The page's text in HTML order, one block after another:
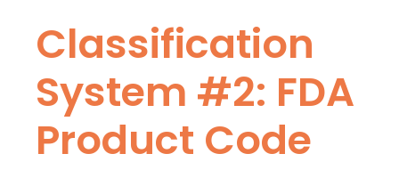
Classification
System #2: FDA
Product Code